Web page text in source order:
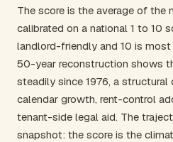
The score is the average of the
calibrated on a national 1 to 10
landlord-friendly and 10 is
50-year reconstruction shows
steadily since 1976, a
calendar growth, rent-control
tenant-side legal aid. The
snapshot: the score is the